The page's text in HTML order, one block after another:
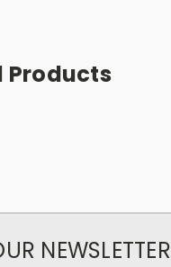
Products
NEWSLETTER